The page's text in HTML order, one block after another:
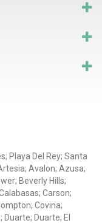
Playa Del Rey; Santa
Avalon; Azusa;
Beverly Hills;
Carson;
Covina;
Duarte; El